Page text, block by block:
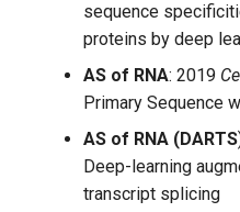
sequence
proteins by deep
AS of RNA: 2019
Primary Sequence
AS of RNA (DARTS
Deep-learning
transcript splicing